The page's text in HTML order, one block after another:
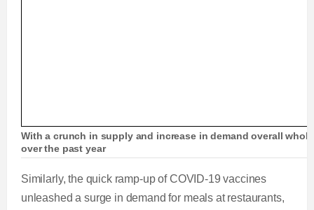
With a crunch in supply and increase in demand overall
over the past year
Similarly, the quick ramp-up of COVID-19 vaccines
unleashed a surge in demand for meals at restaurants,